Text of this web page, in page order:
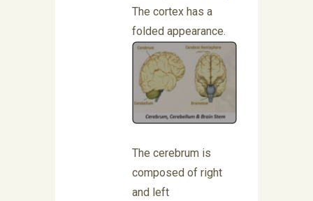
The cortex has a
folded appearance.
The cerebrum is
composed of right
and left